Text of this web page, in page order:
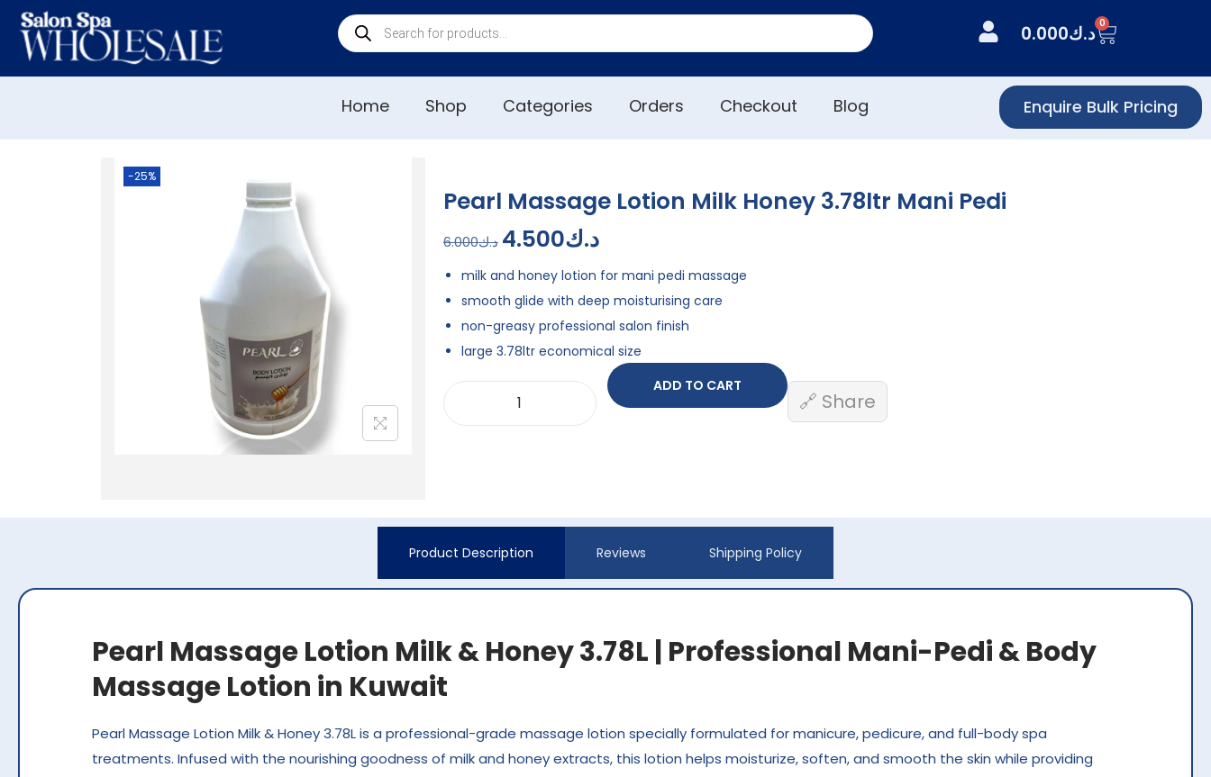
د.ك0.000 0
Home Shop Categories Orders Checkout Blog Enquire Bulk Pricing
-25%
Pearl Massage Lotion Milk Honey 3.78ltr Mani Pedi
د.ك6.000 د.ك4.500
milk and honey lotion for mani pedi massage
smooth glide with deep moisturising care
non-greasy professional salon finish
large 3.78ltr economical size
ADD TO CART
🔗 Share
Product Description Reviews Shipping Policy
Pearl Massage Lotion Milk & Honey 3.78L | Professional Mani-Pedi & Body
Massage Lotion in Kuwait
Pearl Massage Lotion Milk & Honey 3.78L is a professional-grade massage lotion specially formulated for manicure, pedicure, and full-body spa
treatments. Infused with the nourishing goodness of milk and honey extracts, this lotion helps moisturize, soften, and smooth the skin while providing